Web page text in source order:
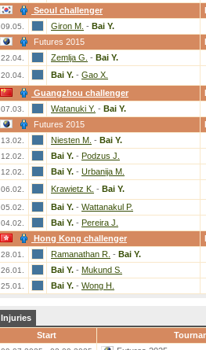
Seoul challenger
09.05. Giron M. - Bai Y.
Futures 2015
22.04. Zemlja G. - Bai Y.
20.04. Bai Y. - Gao X.
Guangzhou challenger
07.03. Watanuki Y. - Bai Y.
Futures 2015
13.02. Niesten M. - Bai Y.
12.02. Bai Y. - Podzus J.
12.02. Bai Y. - Urbanija M.
06.02. Krawietz K. - Bai Y.
05.02. Bai Y. - Wattanakul P.
04.02. Bai Y. - Pereira J.
Hong Kong challenger
28.01. Ramanathan R. - Bai Y.
26.01. Bai Y. - Mukund S.
25.01. Bai Y. - Wong H.
Injuries
Start